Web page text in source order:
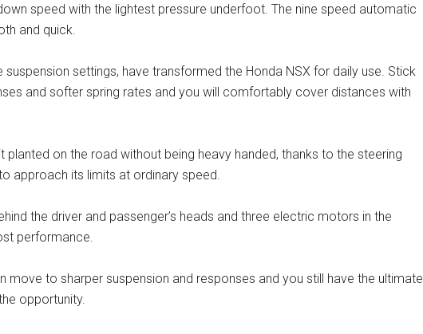
speed with the lightest pressure underfoot. The nine speed automatic
and quick.
settings, have transformed the Honda NSX for daily use. Stick
and softer spring rates and you will comfortably cover distances with
planted on the road without being heavy handed, thanks to the steering
approach its limits at ordinary speed.
the driver and passenger’s heads and three electric motors in the
performance.
move to sharper suspension and responses and you still have the ultimate
opportunity.